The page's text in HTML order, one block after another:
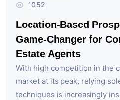
1052
Location-Based
Game-Changer for
Estate Agents
With high competition in the
market at its peak, relying
techniques is increasingly